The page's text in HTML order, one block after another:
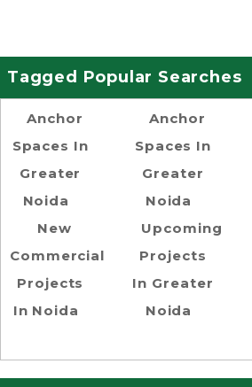
Tagged Popular Searches
Anchor
Spaces In
Greater
Noida
New
Commercial
Projects
In Noida
Anchor
Spaces In
Greater
Noida
Upcoming
Projects
In Greater
Noida